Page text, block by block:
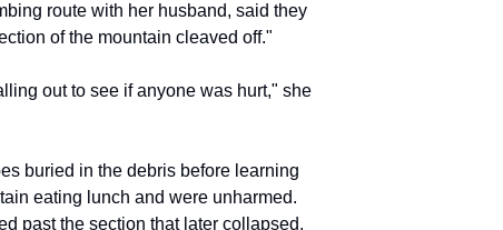
route with her husband, said they
of the mountain cleaved off."
out to see if anyone was hurt," she
buried in the debris before learning
eating lunch and were unharmed.
past the section that later collapsed.